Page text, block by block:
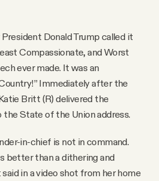
Donald Trump called it
Compassionate, and Worst
ever made. It was an
Immediately after the
Britt (R) delivered the
the State of the Union address.
in-chief is not in command.
better than a dithering and
in a video shot from her home